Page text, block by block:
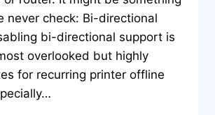
never check: Bi-directional
bi-directional support is
overlooked but highly
for recurring printer offline